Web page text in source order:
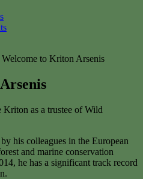
Welcome to Kriton Arsenis
Kriton as a trustee of Wild
his colleagues in the European
and marine conservation
he has a significant track record